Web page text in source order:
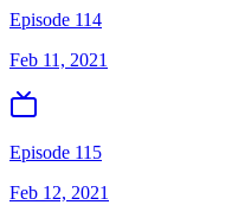
Episode 114
Feb 11, 2021
Episode 115
Feb 12, 2021